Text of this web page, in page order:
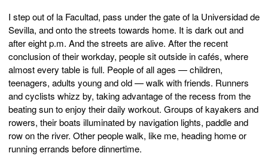
I step out of la Facultad, pass under the gate of la Universidad de
Sevilla, and onto the streets towards home. It is dark out and
after eight p.m. And the streets are alive. After the recent
conclusion of their workday, people sit outside in cafés, where
almost every table is full. People of all ages — children,
teenagers, adults young and old — walk with friends. Runners
and cyclists whizz by, taking advantage of the recess from the
beating sun to enjoy their daily workout. Groups of kayakers and
rowers, their boats illuminated by navigation lights, paddle and
row on the river. Other people walk, like me, heading home or
running errands before dinnertime.